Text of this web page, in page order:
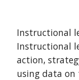
Instructional
Instructional
action,
using data